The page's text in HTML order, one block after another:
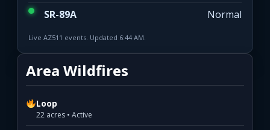
SR-89A
Normal
Live AZ511 events. Updated 6:44 AM.
Area Wildfires
Loop
22 acres • Active